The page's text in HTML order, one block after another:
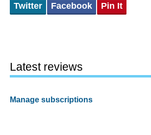
Twitter Facebook Pin It
Latest reviews
Manage subscriptions